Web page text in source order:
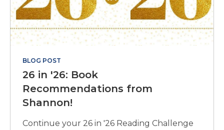
BLOG POST
26 in '26: Book
Recommendations from
Shannon!
Continue your 26 in '26 Reading Challenge